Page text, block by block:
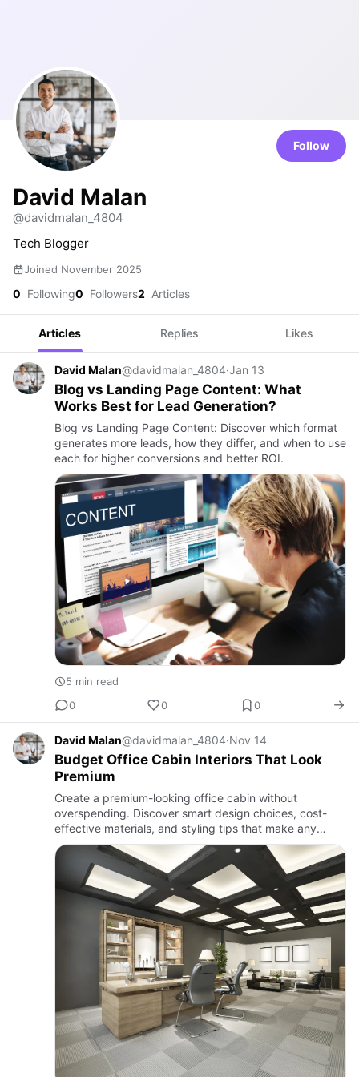
Follow
David Malan
@davidmalan_4804
Tech Blogger
Joined November 2025
0 Following0 Followers2 Articles
Articles Replies Likes
David Malan@davidmalan_4804·Jan 13
Blog vs Landing Page Content: What
Works Best for Lead Generation?
Blog vs Landing Page Content: Discover which format
generates more leads, how they differ, and when to use
each for higher conversions and better ROI.
5 min read
0
0 0
David Malan@davidmalan_4804·Nov 14
Budget Office Cabin Interiors That Look
Premium
Create a premium-looking office cabin without
overspending. Discover smart design choices, cost-
effective materials, and styling tips that make any
workspace feel modern, elegant, and professional on a
budget.